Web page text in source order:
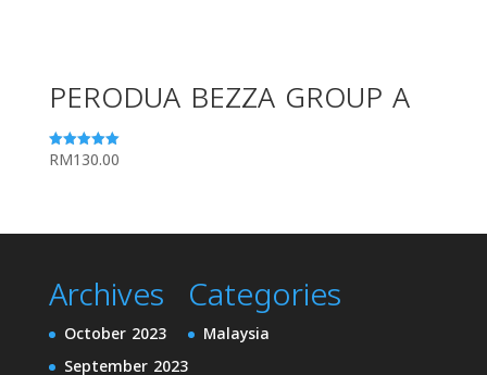
PERODUA BEZZA GROUP A
Rated
RM130.00
Archives
October 2023
September 2023
Categories
Malaysia